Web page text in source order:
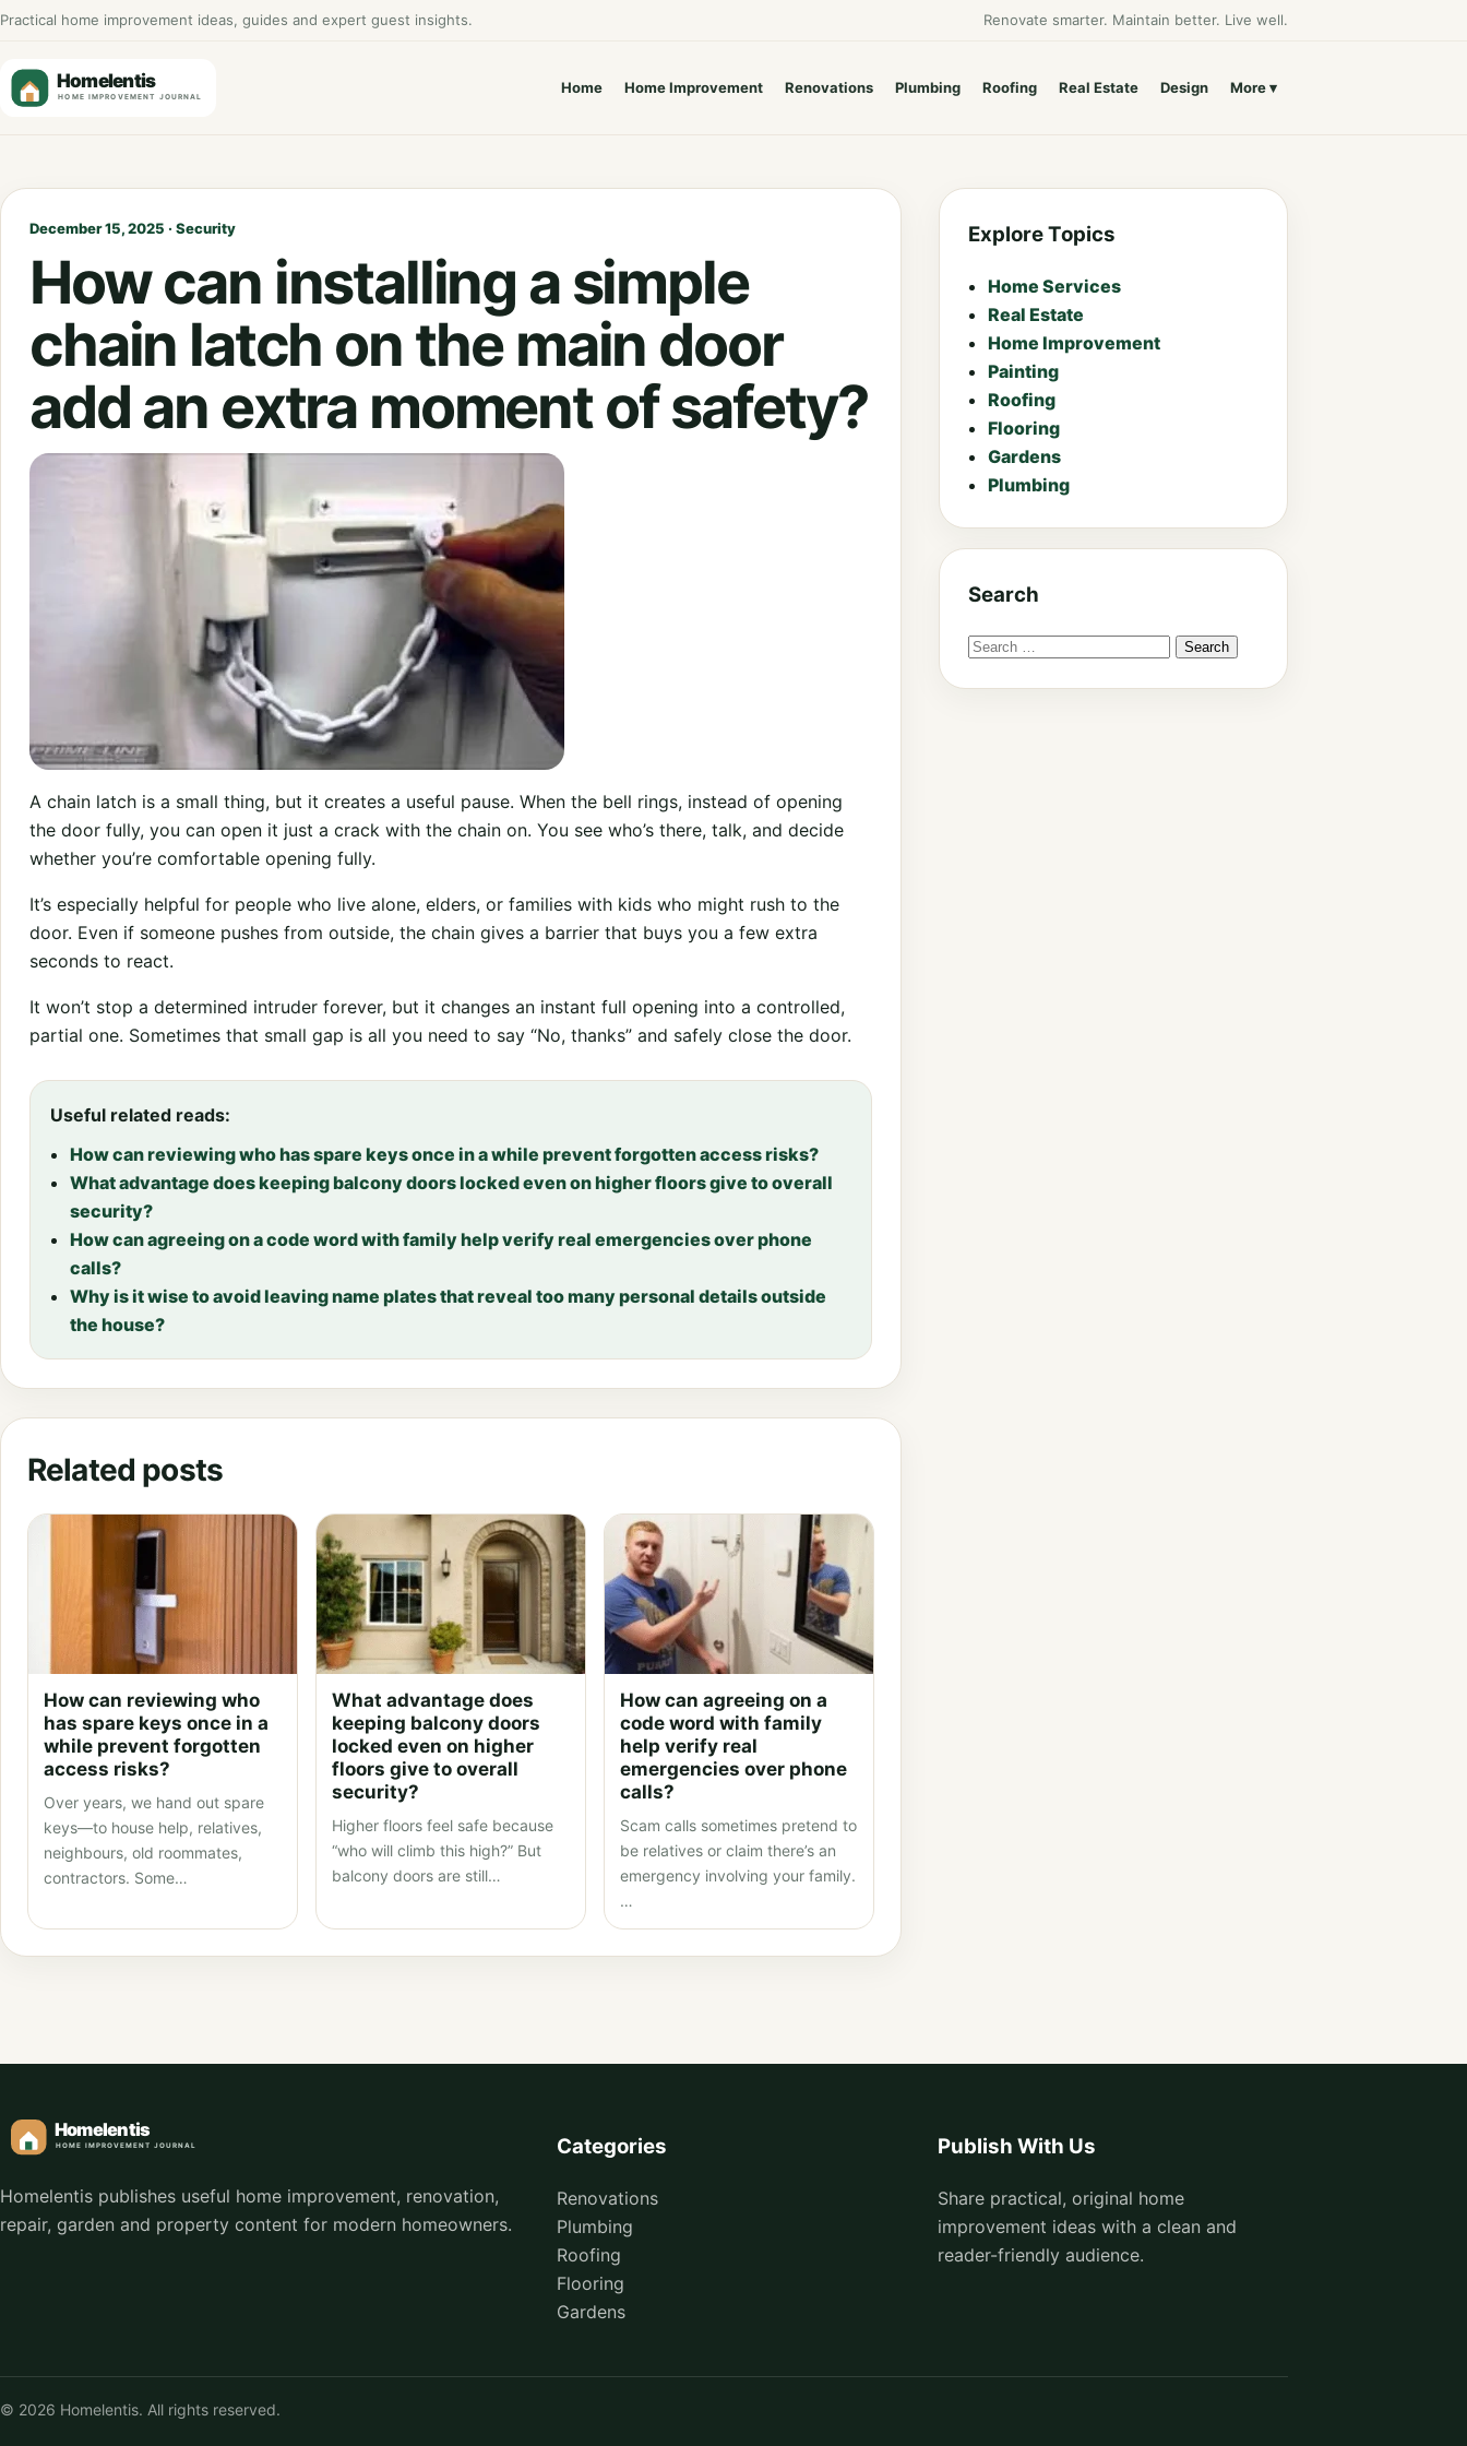
Practical home improvement ideas, guides and expert guest insights. Renovate smarter. Maintain better. Live well.
Home Home Improvement Renovations Plumbing Roofing Real Estate Design More
December 15, 2025 · Security
How can installing a simple
chain latch on the main door
add an extra moment of safety?
A chain latch is a small thing, but it creates a useful pause. When the bell rings, instead of opening
the door fully, you can open it just a crack with the chain on. You see who’s there, talk, and decide
whether you’re comfortable opening fully.
It’s especially helpful for people who live alone, elders, or families with kids who might rush to the
door. Even if someone pushes from outside, the chain gives a barrier that buys you a few extra
seconds to react.
It won’t stop a determined intruder forever, but it changes an instant full opening into a controlled,
partial one. Sometimes that small gap is all you need to say “No, thanks” and safely close the door.
Useful related reads:
How can reviewing who has spare keys once in a while prevent forgotten access risks?
What advantage does keeping balcony doors locked even on higher floors give to overall
security?
How can agreeing on a code word with family help verify real emergencies over phone
calls?
Why is it wise to avoid leaving name plates that reveal too many personal details outside
the house?
Related posts
How can reviewing who
has spare keys once in a
while prevent forgotten
access risks?
Over years, we hand out spare
keys—to house help, relatives,
neighbours, old roommates,
contractors. Some…
What advantage does
keeping balcony doors
locked even on higher
floors give to overall
security?
Higher floors feel safe because
“who will climb this high?” But
balcony doors are still…
How can agreeing on a
code word with family
help verify real
emergencies over phone
calls?
Scam calls sometimes pretend to
be relatives or claim there’s an
emergency involving your family.
…
Explore Topics
Home Services
Real Estate
Home Improvement
Painting
Roofing
Flooring
Gardens
Plumbing
Search
Homelentis publishes useful home improvement, renovation,
repair, garden and property content for modern homeowners.
Categories
Renovations
Plumbing
Roofing
Flooring
Gardens
Publish With Us
Share practical, original home
improvement ideas with a clean and
reader-friendly audience.
© 2026 Homelentis. All rights reserved.